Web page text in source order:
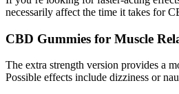
necessarily affect the time it takes for
CBD Gummies for Muscle
The extra strength version provides a
Possible effects include dizziness or